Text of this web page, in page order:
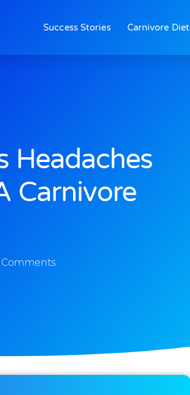
Success Stories Carnivore Diet
Headaches
Carnivore
Comments